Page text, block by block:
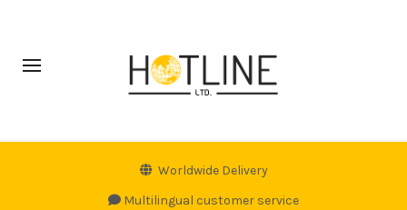
Worldwide Delivery
Multilingual customer service